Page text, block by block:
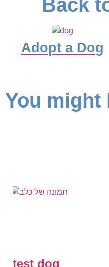
Adopt a Dog
You might
test dog